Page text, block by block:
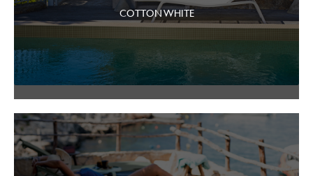
COTTON WHITE